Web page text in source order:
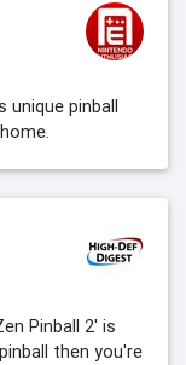
unique pinball
Pinball 2' is
then you're